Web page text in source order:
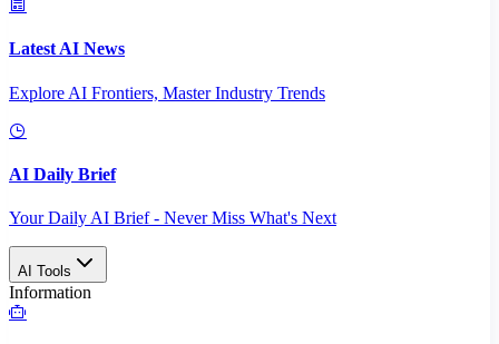
Latest AI News
Explore AI Frontiers, Master Industry Trends
AI Daily Brief
Your Daily AI Brief - Never Miss What's Next
AI Tools
Information